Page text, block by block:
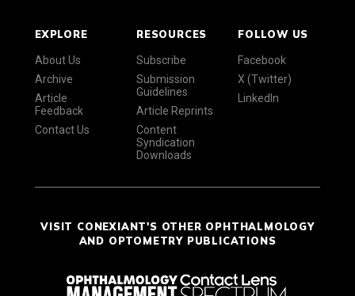
EXPLORE
About Us
Archive
Article
Feedback
Contact Us
RESOURCES
Subscribe
Submission
Guidelines
Article Reprints
Content
Syndication
Downloads
FOLLOW US
Facebook
X (Twitter)
LinkedIn
VISIT CONEXIANT'S OTHER OPHTHALMOLOGY
AND OPTOMETRY PUBLICATIONS